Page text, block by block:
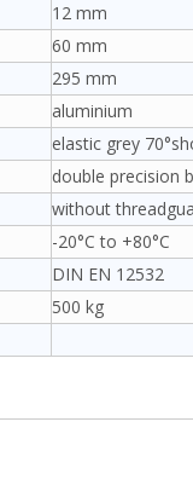
12 mm
60 mm
295 mm
aluminium
elastic grey
double precision
without
-20°C to +80°C
DIN EN 12532
500 kg